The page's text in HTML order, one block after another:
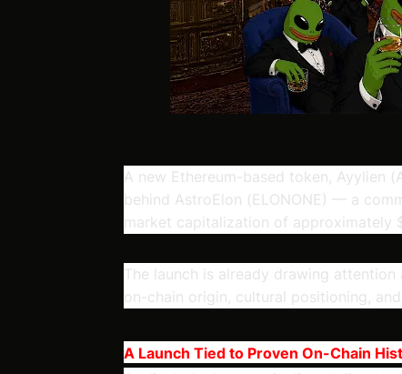
A new Ethereum-based token, Ayylien
behind AstroElon (ELONONE) — a
market capitalization of approximately
The launch is already drawing
on-chain origin, cultural positioning,
A Launch Tied to Proven On-Chain